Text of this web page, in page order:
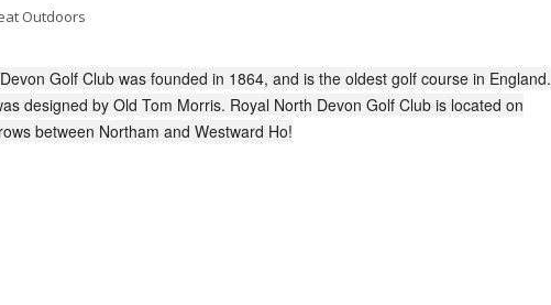
Outdoors
Golf Club was founded in 1864, and is the oldest golf course in England.
designed by Old Tom Morris. Royal North Devon Golf Club is located on
between Northam and Westward Ho!